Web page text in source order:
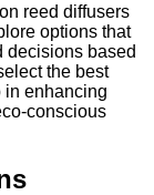
reed diffusers
options that
decisions based
the best
in enhancing
conscious